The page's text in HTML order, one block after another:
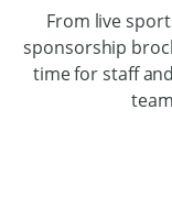
From live
sponsorship
time for staff